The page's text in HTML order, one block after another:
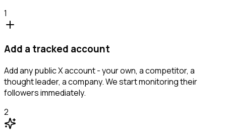
1
Add a tracked account
Add any public X account - your own, a competitor, a
thought leader, a company. We start monitoring their
followers immediately.
2